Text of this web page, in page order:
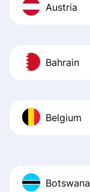
Austria
Bahrain
Belgium
Botswana